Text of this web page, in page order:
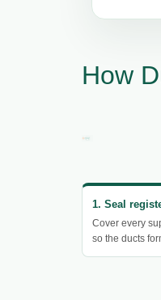
How
1. Seal
Cover every
so the ducts